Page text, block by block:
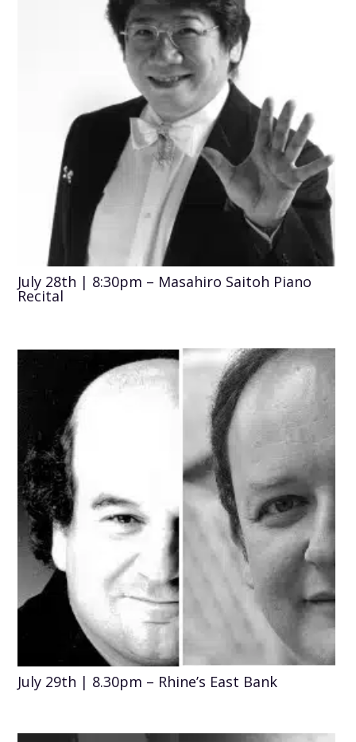
July 28th | 8:30pm – Masahiro Saitoh Piano
Recital
July 29th | 8.30pm – Rhine’s East Bank